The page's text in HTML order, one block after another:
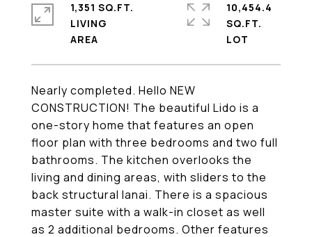
Nearly completed. Hello NEW
CONSTRUCTION! The beautiful Lido is a
one-story home that features an open
floor plan with three bedrooms and two full
bathrooms. The kitchen overlooks the
living and dining areas, with sliders to the
back structural lanai. There is a spacious
master suite with a walk-in closet as well
as 2 additional bedrooms. Other features
1,351 SQ.FT.
LIVING
10,454.4
SQ.FT.